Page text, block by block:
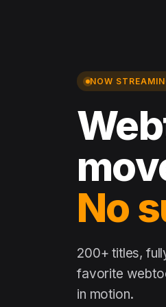
NOW
No
200+ titles,
favorite
in motion.